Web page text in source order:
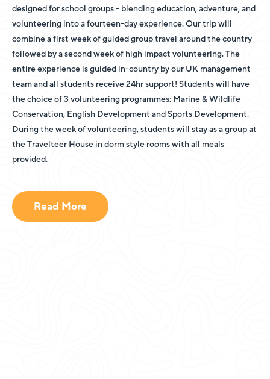
designed for school groups - blending education, adventure, and
volunteering into a fourteen-day experience. Our trip will
combine a first week of guided group travel around the country
followed by a second week of high impact volunteering. The
entire experience is guided in-country by our UK management
team and all students receive 24hr support! Students will have
the choice of 3 volunteering programmes: Marine & Wildlife
Conservation, English Development and Sports Development.
During the week of volunteering, students will stay as a group at
the Travelteer House in dorm style rooms with all meals
provided.
Read More